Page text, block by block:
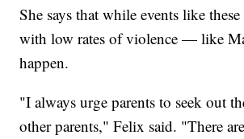
She says that while events like these
with low rates of violence — like
happen.
"I always urge parents to seek out
other parents," Felix said. "There